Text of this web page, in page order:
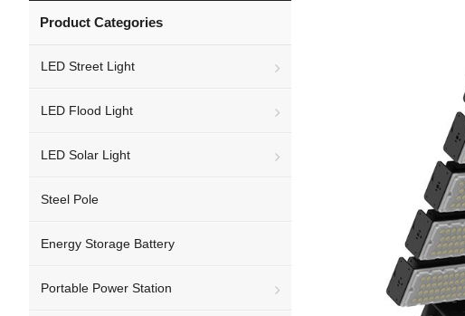
Product Categories
LED Street Light
LED Flood Light
LED Solar Light
Steel Pole
Energy Storage Battery
Portable Power Station